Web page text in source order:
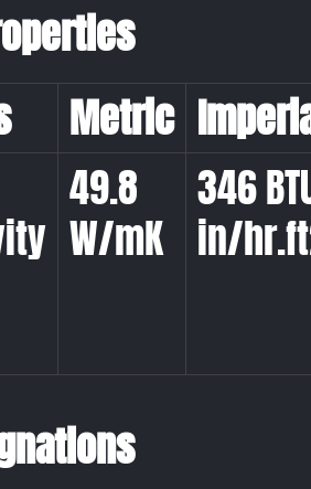
Metric
49.8
W/mK
346
in/hr.ft